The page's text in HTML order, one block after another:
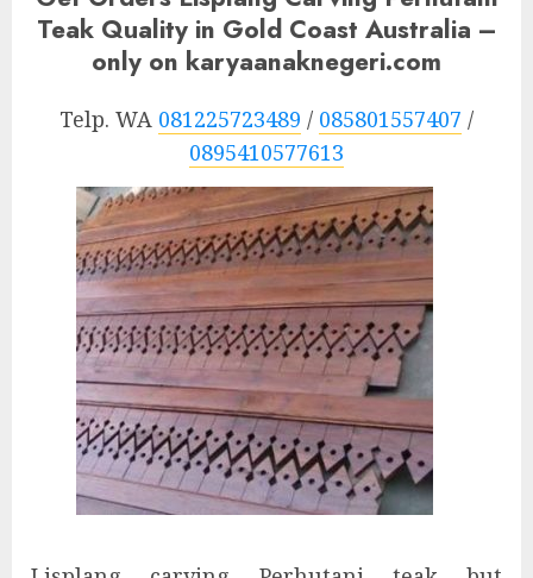
Teak Quality in Gold Coast Australia –
only on karyaanaknegeri.com
Telp. WA 081225723489 / 085801557407 /
0895410577613